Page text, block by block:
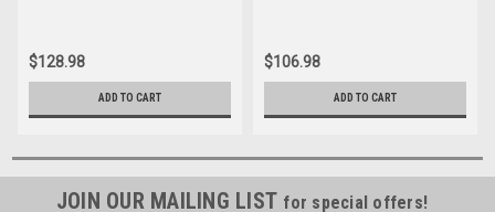
$128.98
ADD TO CART
$106.98
ADD TO CART
JOIN OUR MAILING LIST for special offers!